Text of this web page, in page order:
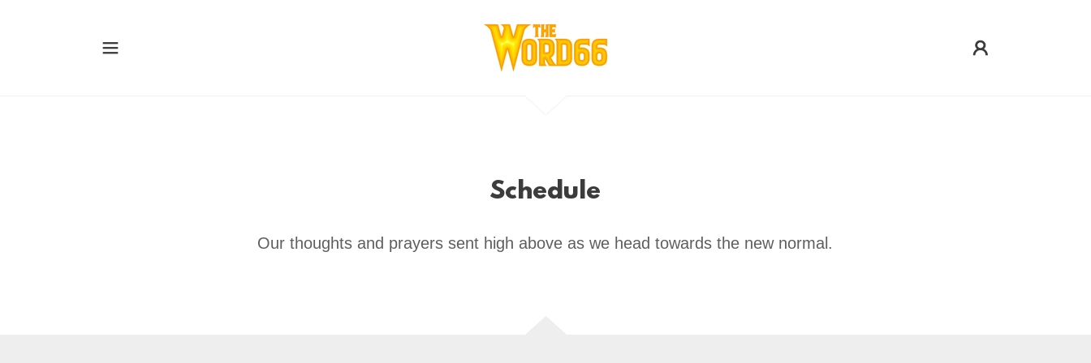
Schedule
Our thoughts and prayers sent high above as we head towards the new normal.